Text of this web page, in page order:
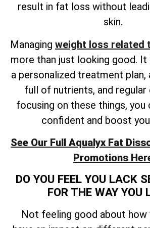
result in fat loss without
skin.
Managing weight loss related
more than just looking good. It
a personalized treatment plan,
full of nutrients, and regular
focusing on these things, you
confident and boost
See Our Full Aqualyx Fat
Promotions
DO YOU FEEL YOU LACK
FOR THE WAY YOU
Not feeling good about how